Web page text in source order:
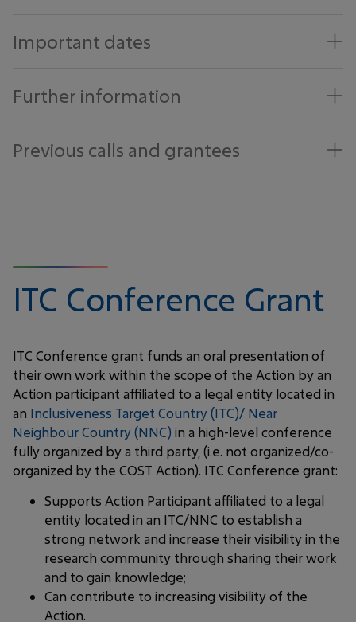
Important dates
Further information
Previous calls and grantees
ITC Conference Grant
ITC Conference grant funds an oral presentation of
their own work within the scope of the Action by an
Action participant affiliated to a legal entity located in
an Inclusiveness Target Country (ITC)/ Near
Neighbour Country (NNC) in a high-level conference
fully organized by a third party, (i.e. not organized/co-
organized by the COST Action). ITC Conference grant:
Supports Action Participant affiliated to a legal
entity located in an ITC/NNC to establish a
strong network and increase their visibility in the
research community through sharing their work
and to gain knowledge;
Can contribute to increasing visibility of the
Action.